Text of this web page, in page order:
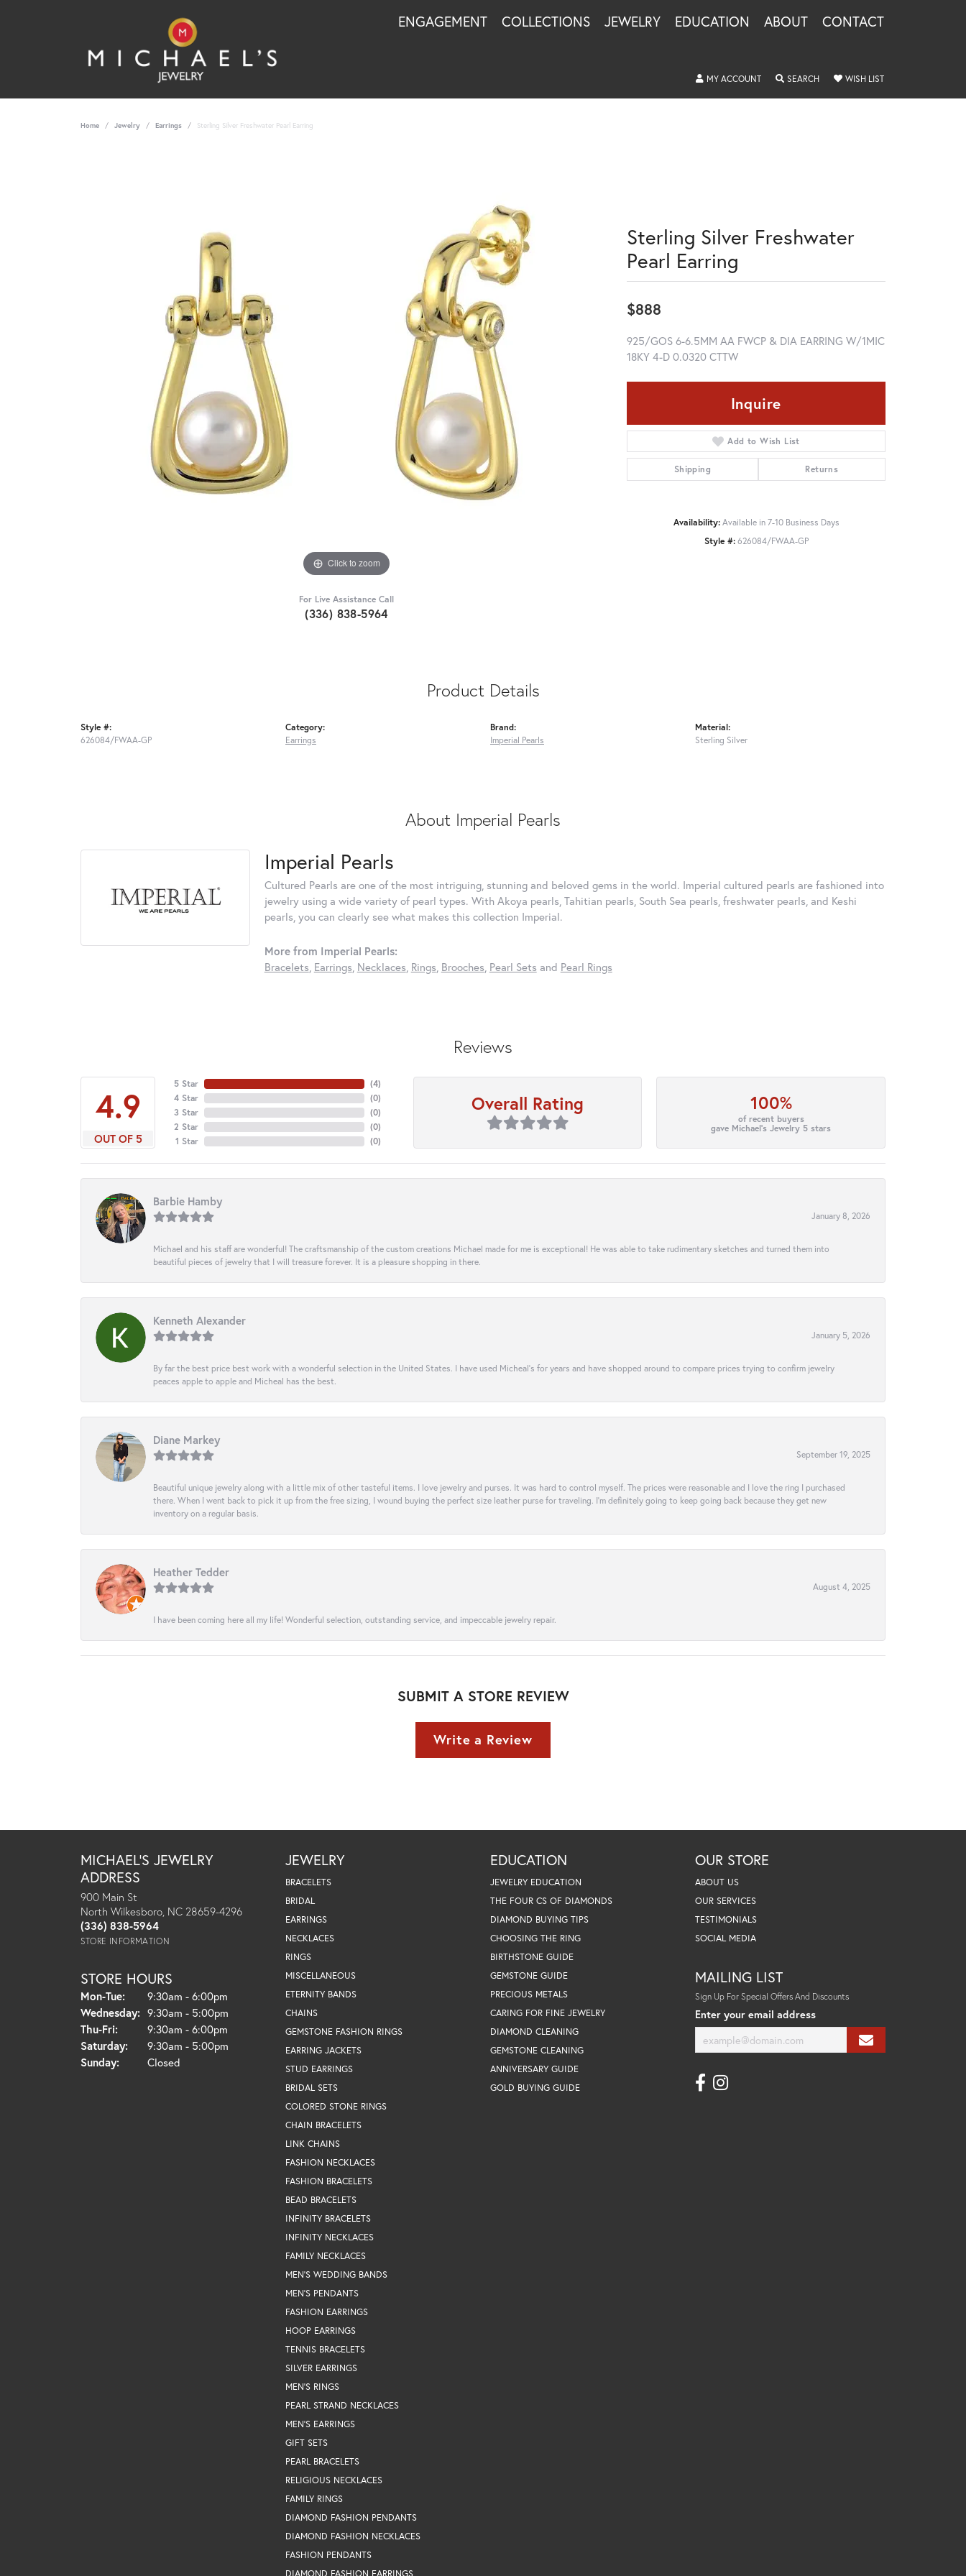
ENGAGEMENT COLLECTIONS JEWELRY EDUCATION ABOUT CONTACT
MY ACCOUNTTOGGLE MY ACCOUNT MENU
SEARCHTOGGLE SEARCH MENU
WISH LISTTOGGLE MY
Home Jewelry Earrings Sterling Silver Freshwater Pearl Earring
Click to zoom
For Live Assistance Call
(336) 838-5964
Sterling Silver Freshwater
Pearl Earring
$888
925/GOS 6-6.5MM AA FWCP & DIA EARRING W/1MIC
18KY 4-D 0.0320 CTTW
Inquire
Add to Wish List
Shipping Returns
Availability: Available in 7-10 Business Days
Style #: 626084/FWAA-GP
Product Details
Style #:
626084/FWAA-GP
Category:
Earrings
Brand:
Imperial Pearls
Material:
Sterling Silver
About Imperial Pearls
Imperial Pearls
Cultured Pearls are one of the most intriguing, stunning and beloved gems in the world. Imperial cultured pearls are fashioned into
jewelry using a wide variety of pearl types. With Akoya pearls, Tahitian pearls, South Sea pearls, freshwater pearls, and Keshi
pearls, you can clearly see what makes this collection Imperial.
More from Imperial Pearls:
Bracelets Earrings Necklaces Rings Brooches Pearl Sets and Pearl Rings
Reviews
4.9
OUT OF 5
5 Star
4 Star
3 Star
2 Star
1 Star
(4)
(0)
(0)
(0)
(0)
Overall Rating 100%
of recent buyers
gave Michael's Jewelry 5 stars
Barbie Hamby
January 8, 2026
Michael and his staff are wonderful! The craftsmanship of the custom creations Michael made for me is exceptional! He was able to take rudimentary sketches and turned them into
beautiful pieces of jewelry that I will treasure forever. It is a pleasure shopping in there.
Kenneth Alexander
January 5, 2026
By far the best price best work with a wonderful selection in the United States. I have used Micheal’s for years and have shopped around to compare prices trying to confirm jewelry
peaces apple to apple and Micheal has the best.
Diane Markey
September 19, 2025
Beautiful unique jewelry along with a little mix of other tasteful items. I love jewelry and purses. It was hard to control myself. The prices were reasonable and I love the ring I purchased
there. When I went back to pick it up from the free sizing, I wound buying the perfect size leather purse for traveling. I’m definitely going to keep going back because they get new
inventory on a regular basis.
Heather Tedder
August 4, 2025
I have been coming here all my life! Wonderful selection, outstanding service, and impeccable jewelry repair.
SUBMIT A STORE REVIEW
Write a Review
MICHAEL'S JEWELRY
ADDRESS
900 Main St
North Wilkesboro, NC 28659-4296
(336) 838-5964
STORE INFORMATION
STORE HOURS
Mon-Tue:Monday - Tuesday:
9:30am - 6:00pm
Wednesday: 9:30am - 5:00pm
Thu-Fri:Thursday - Friday:
9:30am - 6:00pm
Saturday:
9:30am - 5:00pm
Sunday:
Closed
JEWELRY
BRACELETS
BRIDAL
EARRINGS
NECKLACES
RINGS
MISCELLANEOUS
ETERNITY BANDS
CHAINS
GEMSTONE FASHION RINGS
EARRING JACKETS
STUD EARRINGS
BRIDAL SETS
COLORED STONE RINGS
CHAIN BRACELETS
LINK CHAINS
FASHION NECKLACES
FASHION BRACELETS
BEAD BRACELETS
INFINITY BRACELETS
INFINITY NECKLACES
FAMILY NECKLACES
MEN'S WEDDING BANDS
MEN'S PENDANTS
FASHION EARRINGS
HOOP EARRINGS
TENNIS BRACELETS
SILVER EARRINGS
MEN'S RINGS
PEARL STRAND NECKLACES
MEN'S EARRINGS
GIFT SETS
PEARL BRACELETS
RELIGIOUS NECKLACES
FAMILY RINGS
DIAMOND FASHION PENDANTS
DIAMOND FASHION NECKLACES
FASHION PENDANTS
DIAMOND FASHION EARRINGS
EDUCATION
JEWELRY EDUCATION
THE FOUR CS OF DIAMONDS
DIAMOND BUYING TIPS
CHOOSING THE RING
BIRTHSTONE GUIDE
GEMSTONE GUIDE
PRECIOUS METALS
CARING FOR FINE JEWELRY
DIAMOND CLEANING
GEMSTONE CLEANING
ANNIVERSARY GUIDE
GOLD BUYING GUIDE
OUR STORE
ABOUT US
OUR SERVICES
TESTIMONIALS
SOCIAL MEDIA
MAILING LIST
Sign Up For Special Offers And Discounts
Enter your email address